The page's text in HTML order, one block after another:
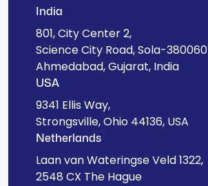
India
801, City Center 2,
Science City Road, Sola-380060
Ahmedabad, Gujarat, India
USA
9341 Ellis Way,
Strongsville, Ohio 44136, USA
Netherlands
Laan van Wateringse Veld 1322,
2548 CX The Hague